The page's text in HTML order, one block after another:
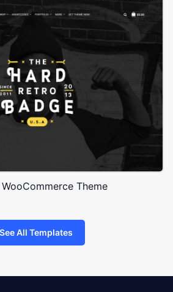
Theme
See All Templates